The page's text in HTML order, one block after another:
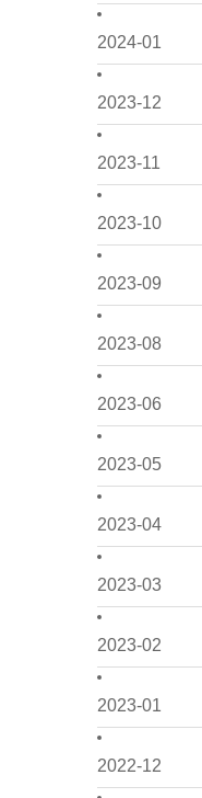
2024-01
2023-12
2023-11
2023-10
2023-09
2023-08
2023-06
2023-05
2023-04
2023-03
2023-02
2023-01
2022-12